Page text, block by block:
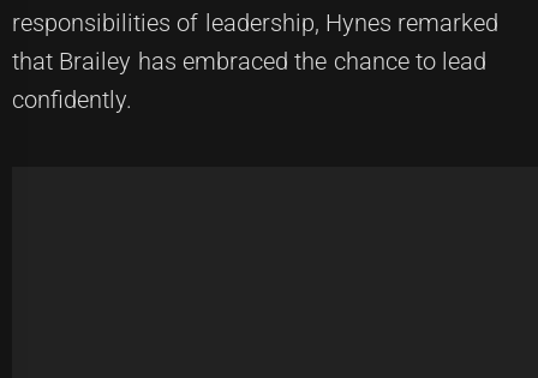
responsibilities of leadership, Hynes remarked
that Brailey has embraced the chance to lead
confidently.